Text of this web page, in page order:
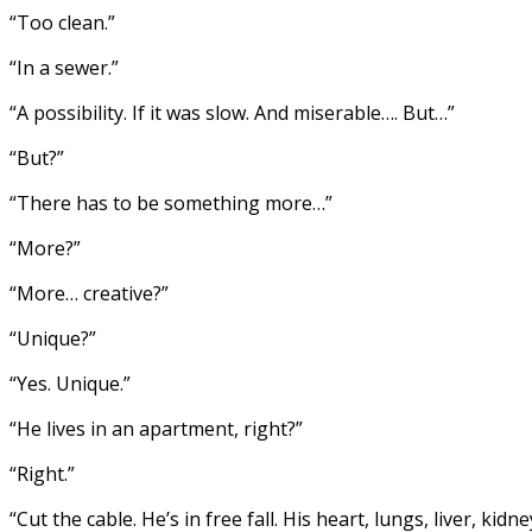
“Too clean.”
“In a sewer.”
“A possibility. If it was slow. And miserable…. But…”
“But?”
“There has to be something more…”
“More?”
“More… creative?”
“Unique?”
“Yes. Unique.”
“He lives in an apartment, right?”
“Right.”
“Cut the cable. He’s in free fall. His heart, lungs, liver,